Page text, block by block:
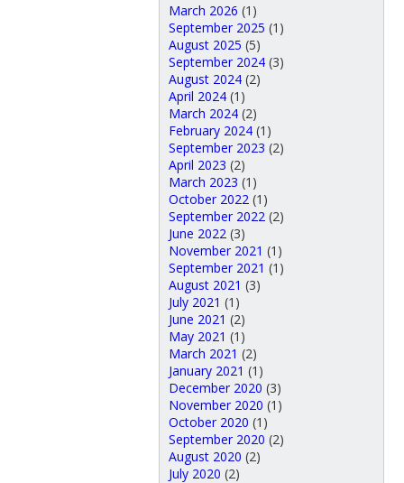
March 2026 (1)
September 2025 (1)
August 2025 (5)
September 2024(3)
August 2024(2)
April 2024(1)
March 2024(2)
February 2024(1)
September 2023 (2)
April 2023 (2)
March 2023 (1)
October 2022 (1)
September 2022 (2)
June 2022 (3)
November 2021 (1)
September 2021 (1)
August 2021 (3)
July 2021 (1)
June 2021 (2)
May 2021 (1)
March 2021 (2)
January 2021 (1)
December 2020 (3)
November 2020 (1)
October 2020 (1)
September 2020 (2)
August 2020 (2)
July 2020 (2)